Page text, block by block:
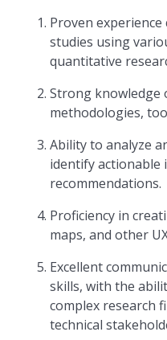
Proven
studies using
quantitative
Strong knowledge
methodologies,
Ability to analyze
identify actionable
recommendations.
Proficiency in
maps, and other
Excellent
skills, with the
complex research
technical